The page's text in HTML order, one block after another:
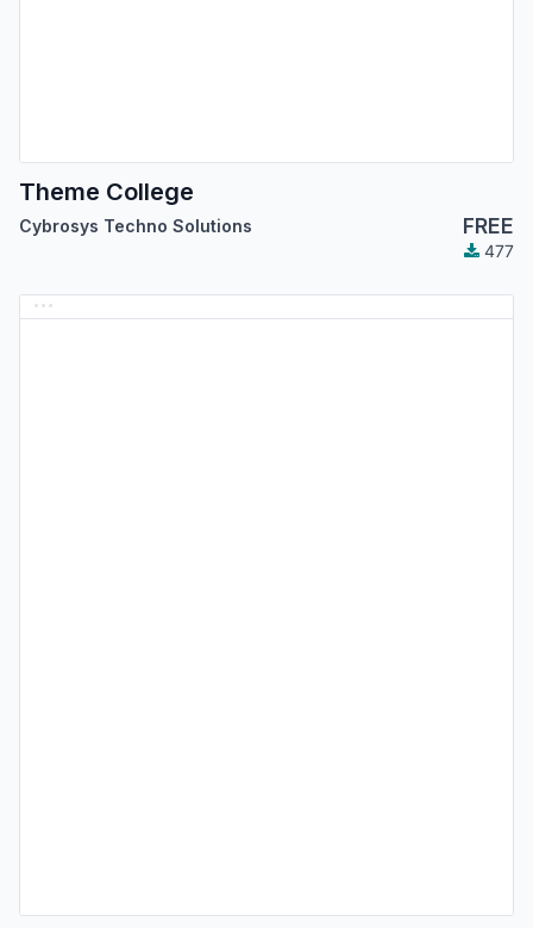
Theme College
Cybrosys Techno Solutions FREE
477